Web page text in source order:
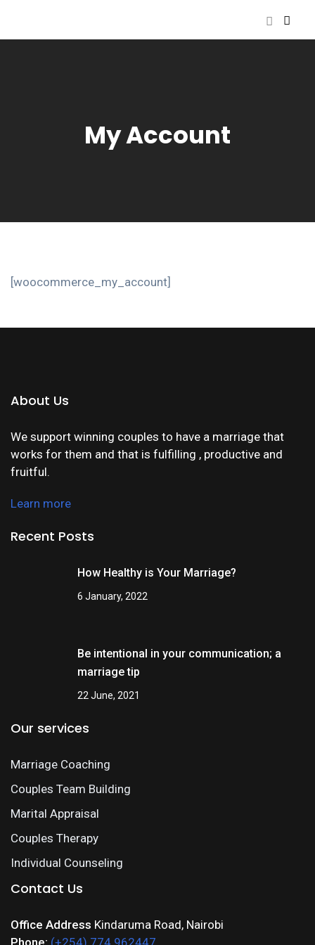
My Account
[woocommerce_my_account]
About Us
We support winning couples to have a marriage that
works for them and that is fulfilling , productive and
fruitful.
Learn more
Recent Posts
How Healthy is Your Marriage?
6 January, 2022
Be intentional in your communication; a
marriage tip
22 June, 2021
Our services
Marriage Coaching
Couples Team Building
Marital Appraisal
Couples Therapy
Individual Counseling
Contact Us
Office Address Kindaruma Road, Nairobi
Phone: (+254) 774 962447